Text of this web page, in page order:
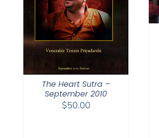
The Heart Sutra –
September 2010
$50.00